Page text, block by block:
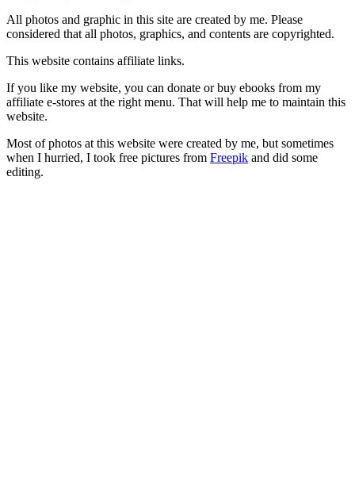
All photos and graphic in this site are created by me. Please
considered that all photos, graphics, and contents are copyrighted.
This website contains affiliate links.
If you like my website, you can donate or buy ebooks from my
affiliate e-stores at the right menu. That will help me to maintain this
website.
Most of photos at this website were created by me, but sometimes
when I hurried, I took free pictures from Freepik and did some
editing.